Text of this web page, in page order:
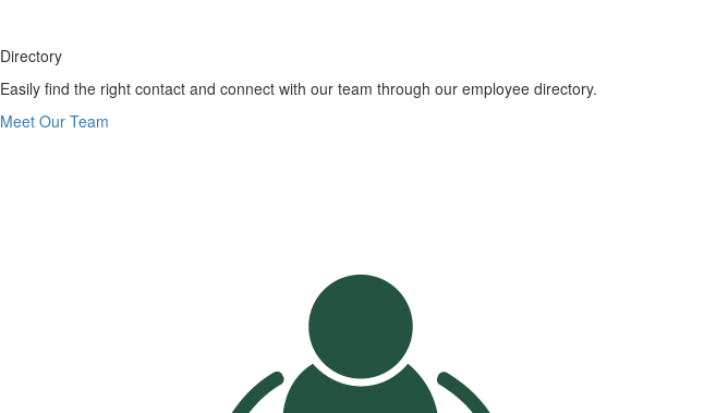
Directory
Easily find the right contact and connect with our team through our employee directory.
Meet Our Team